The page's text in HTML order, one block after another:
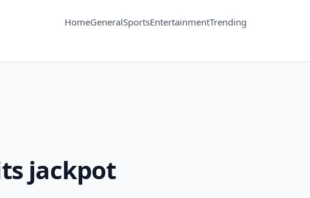
HomeGeneralSportsEntertainmentTrending
jackpot